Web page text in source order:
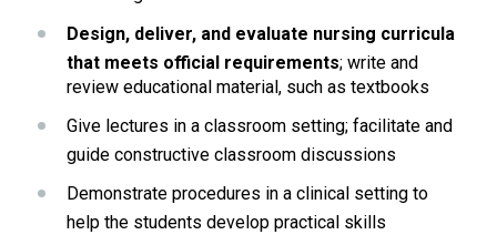
Design, deliver, and evaluate nursing curricula
that meets official requirements; write and
review educational material, such as textbooks
Give lectures in a classroom setting; facilitate and
guide constructive classroom discussions
Demonstrate procedures in a clinical setting to
help the students develop practical skills